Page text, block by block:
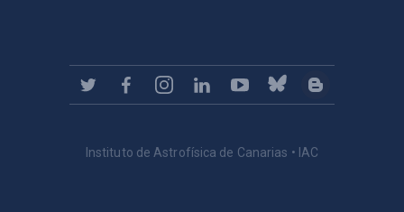
Instituto de Astrofísica de Canarias • IAC